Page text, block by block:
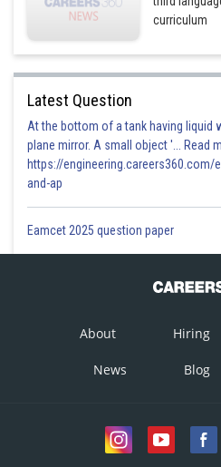
curriculum
Latest Question
At the bottom of a tank having liquid
plane mirror. A small object '... Read
https://
and-ap
Eamcet 2025 question paper
About Hiring
News Blog